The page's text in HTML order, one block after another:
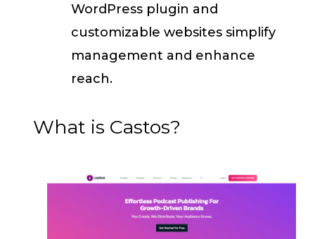
WordPress plugin and
customizable websites simplify
management and enhance
reach.
What is Castos?